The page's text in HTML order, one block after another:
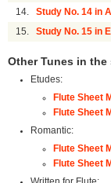
14. Study No. 14 in
15. Study No. 15 in
Other Tunes in the
Etudes:
Flute Sheet
Flute Sheet
Romantic:
Flute Sheet
Flute Sheet